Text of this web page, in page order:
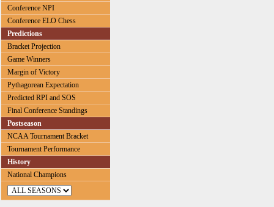
Conference NPI
Conference ELO Chess
Predictions
Bracket Projection
Game Winners
Margin of Victory
Pythagorean Expectation
Predicted RPI and SOS
Final Conference Standings
Postseason
NCAA Tournament Bracket
Tournament Performance
History
National Champions